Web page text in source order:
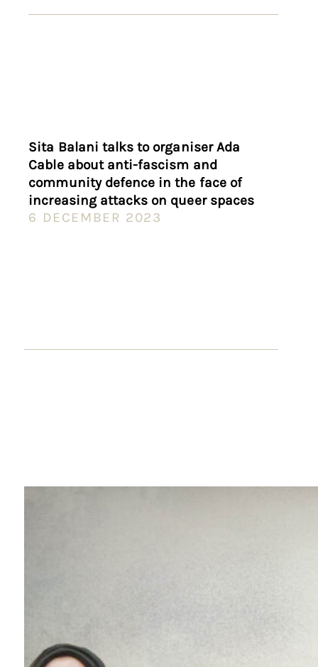
Sita Balani talks to organiser Ada
Cable about anti-fascism and
community defence in the face of
increasing attacks on queer spaces
6 DECEMBER 2023